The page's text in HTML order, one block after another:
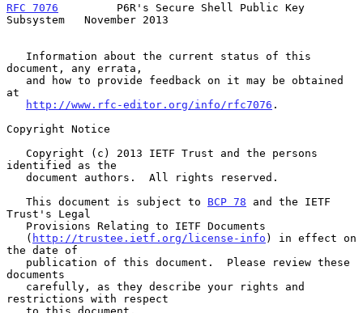
RFC 7076
         P6R's Secure Shell Public Key
Subsystem   November 2013
document, any errata,
at
http://www.rfc-editor.org/info/rfc7076 .
Copyright Notice
identified as the
   This document is subject to
BCP 78 and the IETF
Trust's Legal
   (
http://trustee.ietf.org/license-info ) in effect on
the date of
documents
restrictions with respect